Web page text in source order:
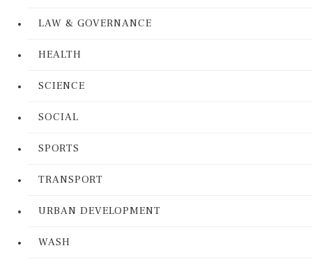
LAW & GOVERNANCE
HEALTH
SCIENCE
SOCIAL
SPORTS
TRANSPORT
URBAN DEVELOPMENT
WASH